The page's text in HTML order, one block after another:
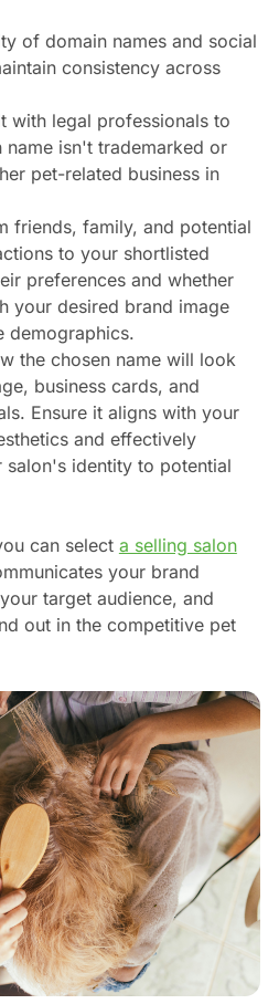
of domain names and social
consistency across
with legal professionals to
name isn't trademarked or
pet-related business in
friends, family, and potential
to your shortlisted
preferences and whether
your desired brand image
demographics.
the chosen name will look
business cards, and
Ensure it aligns with your
and effectively
salon's identity to potential
can select a selling salon
your brand
target audience, and
out in the competitive pet